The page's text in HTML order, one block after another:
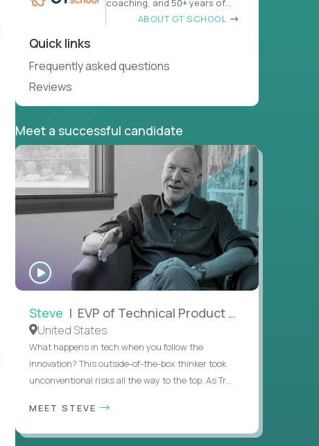
coaching, and 50+ years of
ABOUT GT SCHOOL
Quick links
Frequently asked questions
Reviews
Meet a successful candidate
WATCH
INTERVIEW
Steve | EVP of Technical Product Management
United States
What happens in tech when you follow the
innovation? This outside-of-the-box thinker took
unconventional risks all the way to the top. As Tr...
MEET STEVE